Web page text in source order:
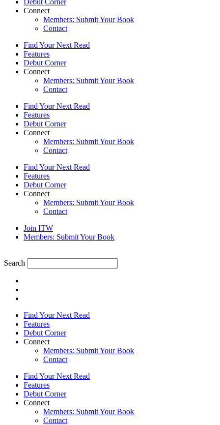
Connect
Members: Submit Your Book
Contact
Find Your Next Read
Features
Debut Corner
Connect
Members: Submit Your Book
Contact
Find Your Next Read
Features
Debut Corner
Connect
Members: Submit Your Book
Contact
Find Your Next Read
Features
Debut Corner
Connect
Members: Submit Your Book
Contact
Join ITW
Members: Submit Your Book
Search
Find Your Next Read
Features
Debut Corner
Connect
Members: Submit Your Book
Contact
Find Your Next Read
Features
Debut Corner
Connect
Members: Submit Your Book
Contact